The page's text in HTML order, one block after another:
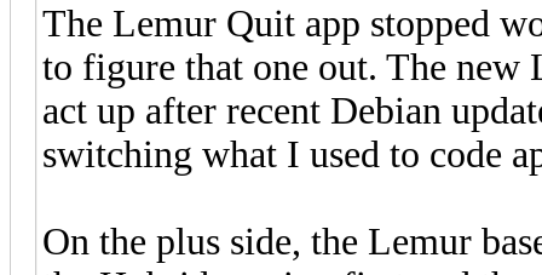
The Lemur Quit app stopped
to figure that one out. The new
act up after recent Debian
switching what I used to code
On the plus side, the Lemur